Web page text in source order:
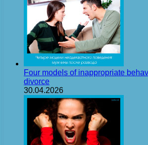
Four models of inappropriate
divorce
30.04.2026